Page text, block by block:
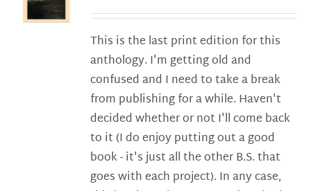
This is the last print edition for this
anthology. I'm getting old and
confused and I need to take a break
from publishing for a while. Haven't
decided whether or not I'll come back
to it (I do enjoy putting out a good
book - it's just all the other B.S. that
goes with each project). In any case,